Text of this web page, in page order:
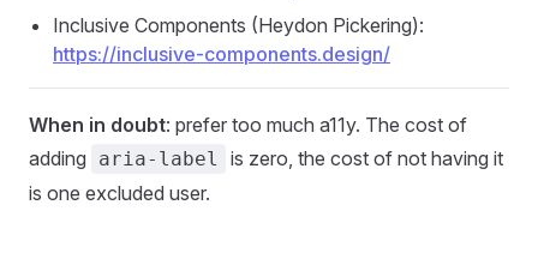
Inclusive Components (Heydon Pickering):
https://inclusive-components.design/
When in doubt: prefer too much a11y. The cost of
adding
aria-label
is zero, the cost of not having it
is one excluded user.